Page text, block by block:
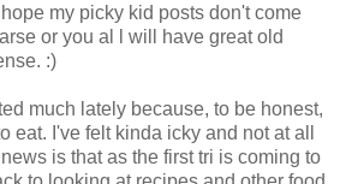
my picky kid posts don't come
or you al l will have great old
:)
much lately because, to be honest,
eat. I've felt kinda icky and not at all
is that as the first tri is coming to